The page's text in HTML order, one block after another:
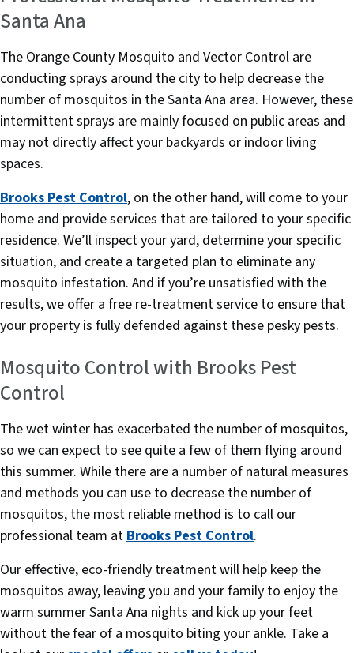
Santa Ana
The Orange County Mosquito and Vector Control are
conducting sprays around the city to help decrease the
number of mosquitos in the Santa Ana area. However, these
intermittent sprays are mainly focused on public areas and
may not directly affect your backyards or indoor living
spaces.
Brooks Pest Control, on the other hand, will come to your
home and provide services that are tailored to your specific
residence. We’ll inspect your yard, determine your specific
situation, and create a targeted plan to eliminate any
mosquito infestation. And if you’re unsatisfied with the
results, we offer a free re-treatment service to ensure that
your property is fully defended against these pesky pests.
Mosquito Control with Brooks Pest
Control
The wet winter has exacerbated the number of mosquitos,
so we can expect to see quite a few of them flying around
this summer. While there are a number of natural measures
and methods you can use to decrease the number of
mosquitos, the most reliable method is to call our
professional team at Brooks Pest Control.
Our effective, eco-friendly treatment will help keep the
mosquitos away, leaving you and your family to enjoy the
warm summer Santa Ana nights and kick up your feet
without the fear of a mosquito biting your ankle. Take a